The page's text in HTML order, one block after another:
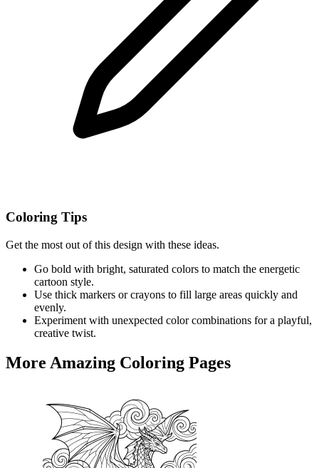
Coloring Tips
Get the most out of this design with these ideas.
Go bold with bright, saturated colors to match the energetic
cartoon style.
Use thick markers or crayons to fill large areas quickly and
evenly.
Experiment with unexpected color combinations for a playful,
creative twist.
More Amazing Coloring Pages